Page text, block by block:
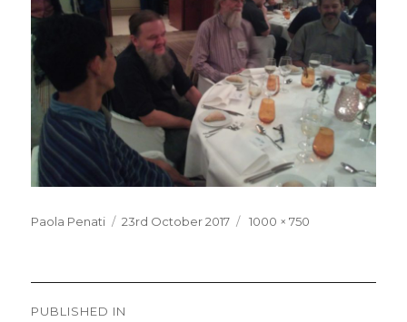
Paola Penati
Posted
23rd October 2017
Full
1000 × 750
Post
PUBLISHED IN